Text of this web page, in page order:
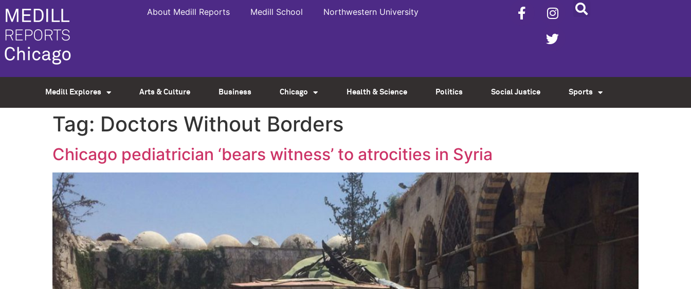
About Medill Reports Medill School Northwestern University
Medill Explores Arts & Culture Business Chicago Health & Science Politics Social Justice Sports
Tag: Doctors Without Borders
Chicago pediatrician ‘bears witness’ to atrocities in Syria